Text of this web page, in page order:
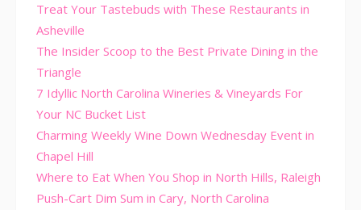
Treat Your Tastebuds with These Restaurants in
Asheville
The Insider Scoop to the Best Private Dining in the
Triangle
7 Idyllic North Carolina Wineries & Vineyards For
Your NC Bucket List
Charming Weekly Wine Down Wednesday Event in
Chapel Hill
Where to Eat When You Shop in North Hills, Raleigh
Push-Cart Dim Sum in Cary, North Carolina